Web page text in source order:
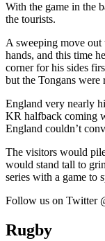
With the game in the
the tourists.
A sweeping move out
hands, and this time
corner for his sides
but the Tongans were
England very nearly
KR halfback coming
England couldn’t
The visitors would
would stand tall to
series with a game to
Follow us on Twitter
Rugby